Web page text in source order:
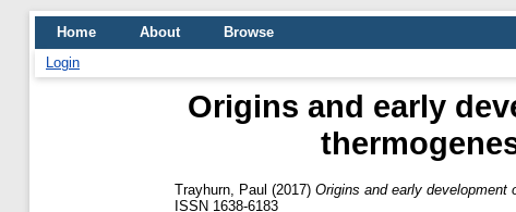
Home About
Browse
Login
Origins and early
Trayhurn, Paul (2017) Origins and early development
ISSN 1638-6183